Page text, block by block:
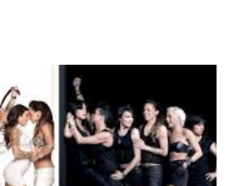
to pursue her passion, have three
successful podcast, and work on
But, when you are in the public
on Instagram , almost
up for scrutiny. Fans (and haters)